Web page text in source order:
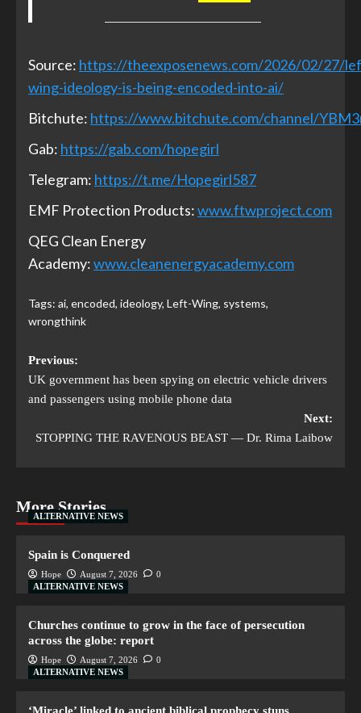
Source: https://theexposenews.com/2026/02/27/
wing-ideology-is-being-encoded-into-ai/
Bitchute: https://www.bitchute.com/channel/
Gab: https://gab.com/hopegirl
Telegram: https://t.me/Hopegirl587
EMF Protection Products:www.ftwproject.com
QEG Clean Energy
Academy:www.cleanenergyacademy.com
Tags: ai, encoded, ideology, Left-Wing, systems,
wrongthink
Previous:
UK government has been spying on electric vehicle drivers
and passengers using mobile phone data
Next:
STOPPING THE RAVENOUS BEAST — Dr. Rima Laibow
More Stories
ALTERNATIVE NEWS
Spain is Conquered
Hope August 7, 2026
0
ALTERNATIVE NEWS
Churches continue to grow in the face of persecution
across the globe: report
Hope August 7, 2026
0
ALTERNATIVE NEWS